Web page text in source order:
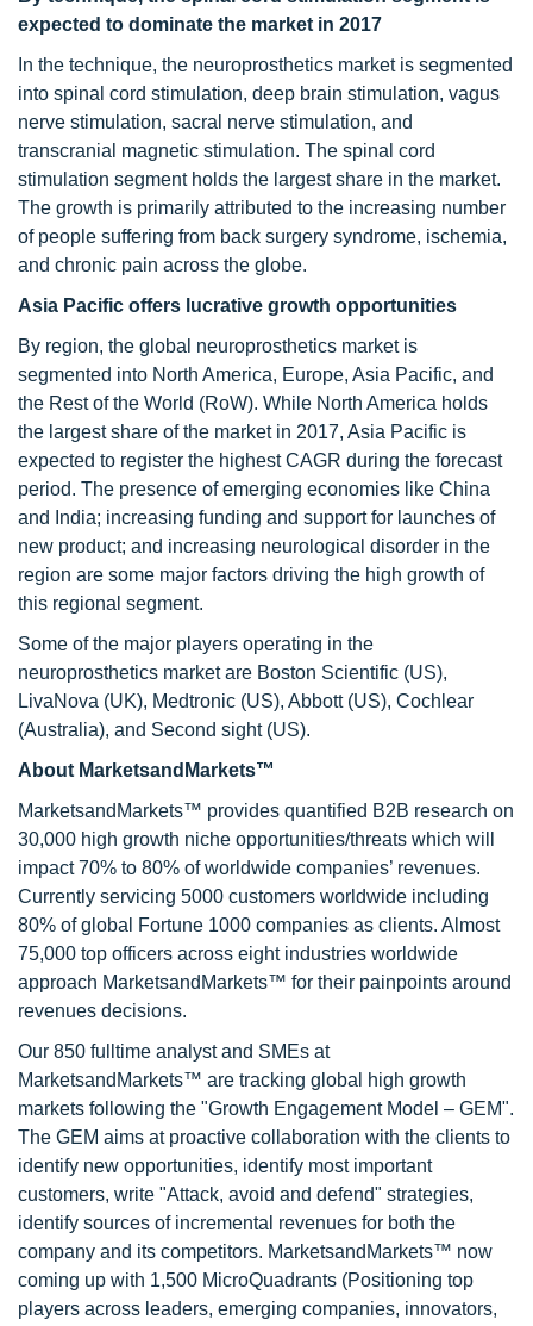
expected to dominate the market in 2017
In the technique, the neuroprosthetics market is segmented
into spinal cord stimulation, deep brain stimulation, vagus
nerve stimulation, sacral nerve stimulation, and
transcranial magnetic stimulation. The spinal cord
stimulation segment holds the largest share in the market.
The growth is primarily attributed to the increasing number
of people suffering from back surgery syndrome, ischemia,
and chronic pain across the globe.
Asia Pacific offers lucrative growth opportunities
By region, the global neuroprosthetics market is
segmented into North America, Europe, Asia Pacific, and
the Rest of the World (RoW). While North America holds
the largest share of the market in 2017, Asia Pacific is
expected to register the highest CAGR during the forecast
period. The presence of emerging economies like China
and India; increasing funding and support for launches of
new product; and increasing neurological disorder in the
region are some major factors driving the high growth of
this regional segment.
Some of the major players operating in the
neuroprosthetics market are Boston Scientific (US),
LivaNova (UK), Medtronic (US), Abbott (US), Cochlear
(Australia), and Second sight (US).
About MarketsandMarkets™
MarketsandMarkets™ provides quantified B2B research on
30,000 high growth niche opportunities/threats which will
impact 70% to 80% of worldwide companies’ revenues.
Currently servicing 5000 customers worldwide including
80% of global Fortune 1000 companies as clients. Almost
75,000 top officers across eight industries worldwide
approach MarketsandMarkets™ for their painpoints around
revenues decisions.
Our 850 fulltime analyst and SMEs at
MarketsandMarkets™ are tracking global high growth
markets following the "Growth Engagement Model – GEM".
The GEM aims at proactive collaboration with the clients to
identify new opportunities, identify most important
customers, write "Attack, avoid and defend" strategies,
identify sources of incremental revenues for both the
company and its competitors. MarketsandMarkets™ now
coming up with 1,500 MicroQuadrants (Positioning top
players across leaders, emerging companies, innovators,